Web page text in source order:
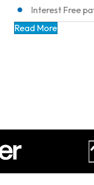
Interest Free
Read More